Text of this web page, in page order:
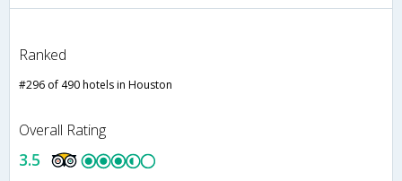
Ranked
#296 of 490 hotels in Houston
Overall Rating
3.5